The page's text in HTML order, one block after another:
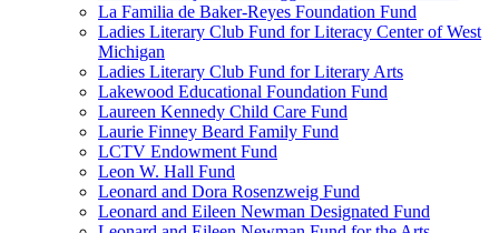
La Familia de Baker-Reyes Foundation Fund
Ladies Literary Club Fund for Literacy Center of West
Michigan
Ladies Literary Club Fund for Literary Arts
Lakewood Educational Foundation Fund
Laureen Kennedy Child Care Fund
Laurie Finney Beard Family Fund
LCTV Endowment Fund
Leon W. Hall Fund
Leonard and Dora Rosenzweig Fund
Leonard and Eileen Newman Designated Fund